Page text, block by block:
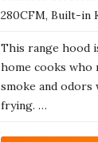
280CFM, Built-in
This range hood
home cooks who
smoke and
frying. …